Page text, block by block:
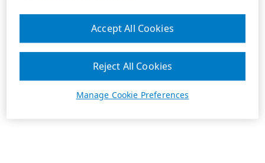
Manage Cookie Preferences
Reject All Cookies
Accept All Cookies